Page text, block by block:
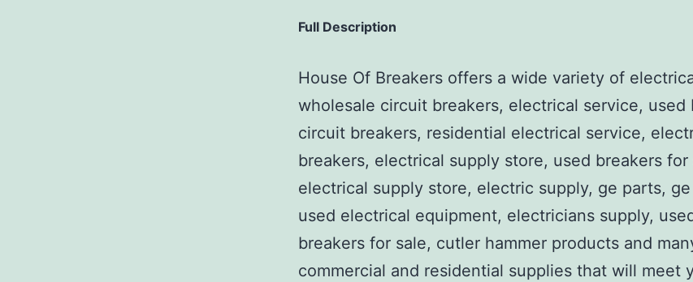
Full Description
House Of Breakers offers a wide variety of
wholesale circuit breakers, electrical service, used
circuit breakers, residential electrical service,
breakers, electrical supply store, used breakers for
electrical supply store, electric supply, ge parts, ge
used electrical equipment, electricians supply,
breakers for sale, cutler hammer products and
commercial and residential supplies that will meet